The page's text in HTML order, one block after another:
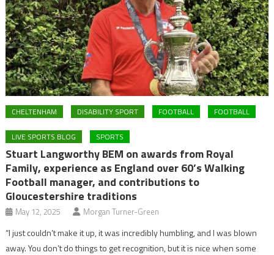
CHELTENHAM DISABILITY SPORT FOOTBALL FOOTBALL
LIVE SPORTS BLOG SPORTS
Stuart Langworthy BEM on awards from Royal
Family, experience as England over 60’s Walking
Football manager, and contributions to
Gloucestershire traditions
May 12, 2025 Morgan Turner-Green
“I just couldn’t make it up, it was incredibly humbling, and I was blown
away. You don’t do things to get recognition, but it is nice when some